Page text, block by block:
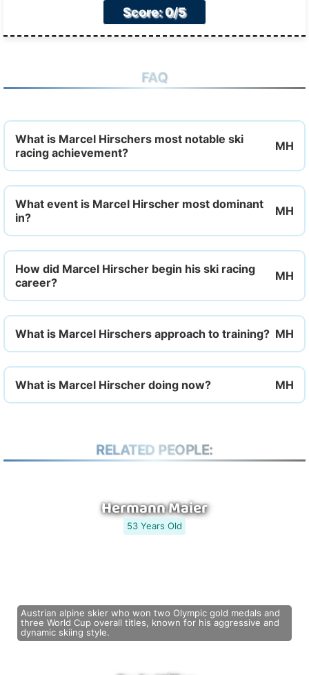
Score: 0/5
FAQ
What is Marcel Hirschers most notable ski
racing achievement?
What event is Marcel Hirscher most dominant
in?
How did Marcel Hirscher begin his ski racing
career?
What is Marcel Hirschers approach to training?
What is Marcel Hirscher doing now?
RELATED PEOPLE:
Hermann Maier
53 Years Old
Austrian alpine skier who won two Olympic gold medals and
three World Cup overall titles, known for his aggressive and
dynamic skiing style.